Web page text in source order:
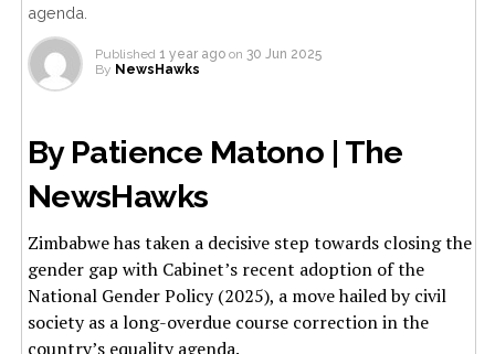
agenda.
Published 1 year ago on 30 Jun 2025
By NewsHawks
By Patience Matono | The
NewsHawks
Zimbabwe has taken a decisive step towards closing the
gender gap with Cabinet’s recent adoption of the
National Gender Policy (2025), a move hailed by civil
society as a long-overdue course correction in the
country’s equality agenda.